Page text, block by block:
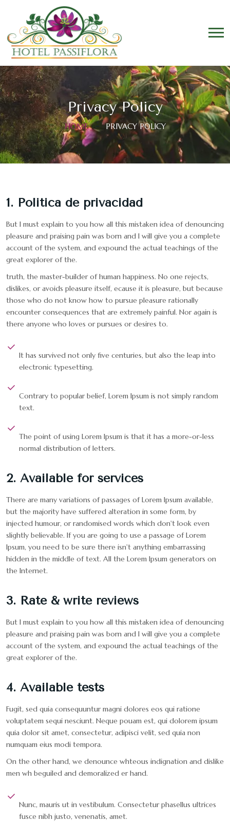
Privacy Policy
HOME PRIVACY POLICY
1. Politica de privacidad
But I must explain to you how all this mistaken idea of denouncing
pleasure and praising pain was born and I will give you a complete
account of the system, and expound the actual teachings of the
great explorer of the.
truth, the master-builder of human happiness. No one rejects,
dislikes, or avoids pleasure itself, ecause it is pleasure, but because
those who do not know how to pursue pleasure rationally
encounter consequences that are extremely painful. Nor again is
there anyone who loves or pursues or desires to.
It has survived not only five centuries, but also the leap into
electronic typesetting.
Contrary to popular belief, Lorem Ipsum is not simply random
text.
The point of using Lorem Ipsum is that it has a more-or-less
normal distribution of letters.
2. Available for services
There are many variations of passages of Lorem Ipsum available,
but the majority have suffered alteration in some form, by
injected humour, or randomised words which don't look even
slightly believable. If you are going to use a passage of Lorem
Ipsum, you need to be sure there isn't anything embarrassing
hidden in the middle of text. All the Lorem Ipsum generators on
the Internet.
3. Rate & write reviews
But I must explain to you how all this mistaken idea of denouncing
pleasure and praising pain was born and I will give you a complete
account of the system, and expound the actual teachings of the
great explorer of the.
4. Available tests
Fugit, sed quia consequuntur magni dolores eos qui ratione
voluptatem sequi nesciunt. Neque pouam est, qui dolorem ipsum
quia dolor sit amet, consectetur, adipisci velit, sed quia non
numquam eius modi tempora.
On the other hand, we denounce whteous indignation and dislike
men wh beguiled and demoralized er hand.
Nunc, mauris ut in vestibulum. Consectetur phasellus ultrices
fusce nibh justo, venenatis, amet.